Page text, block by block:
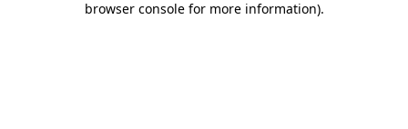
browser console for more information).